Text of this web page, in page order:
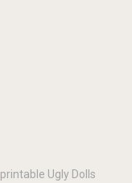
Ugly Dolls